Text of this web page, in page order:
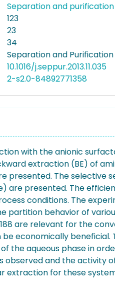
Separation and
123
23
34
Separation and
10.1016/j.seppur.2013.11.035
2-s2.0-84892771358
with the anionic
extraction (BE) of
presented. The
are presented. The
conditions. The
partition behavior of
188 are relevant for the
economically
the aqueous phase in
and the activity
extraction for these